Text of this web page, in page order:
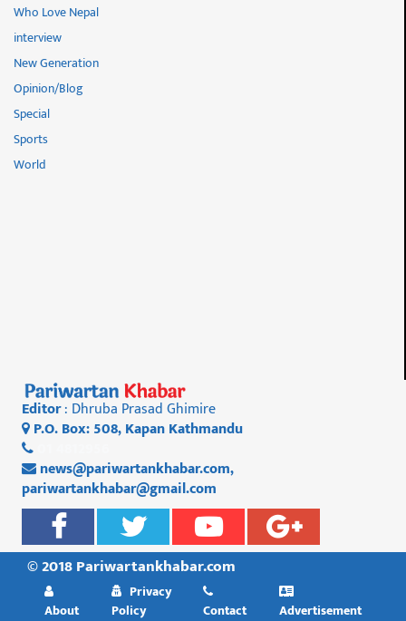
Who Love Nepal
interview
New Generation
Opinion/Blog
Special
Sports
World
Editor: Dhruba Prasad Ghimire
P.O. Box: 508, Kapan Kathmandu
news@pariwartankhabar.com,
pariwartankhabar@gmail.com
© 2018 Pariwartankhabar.com
About
Privacy
Policy
Contact
Advertisement